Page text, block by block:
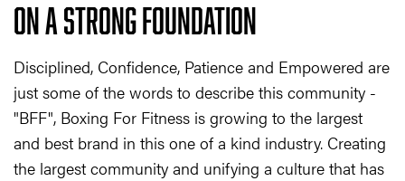
ON A STRONG FOUNDATION
Disciplined, Confidence, Patience and Empowered are
just some of the words to describe this community -
"BFF", Boxing For Fitness is growing to the largest
and best brand in this one of a kind industry. Creating
the largest community and unifying a culture that has